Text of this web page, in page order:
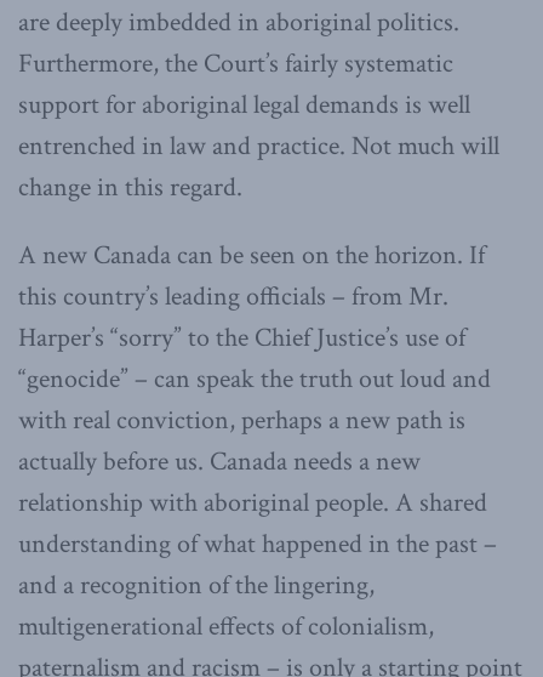
are deeply imbedded in aboriginal politics.
Furthermore, the Court’s fairly systematic
support for aboriginal legal demands is well
entrenched in law and practice. Not much will
change in this regard.
A new Canada can be seen on the horizon. If
this country’s leading officials – from Mr.
Harper’s “sorry” to the Chief Justice’s use of
“genocide” – can speak the truth out loud and
with real conviction, perhaps a new path is
actually before us. Canada needs a new
relationship with aboriginal people. A shared
understanding of what happened in the past –
and a recognition of the lingering,
multigenerational effects of colonialism,
paternalism and racism – is only a starting point